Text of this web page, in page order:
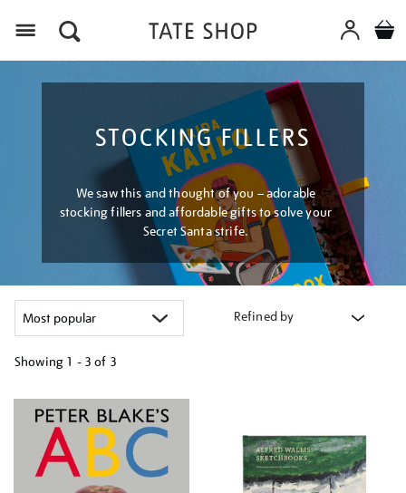
STOCKING FILLERS
We saw this and thought of you – adorable
stocking fillers and affordable gifts to solve your
Secret Santa strife.
Refined by
Showing 1 - 3 of 3
your
results